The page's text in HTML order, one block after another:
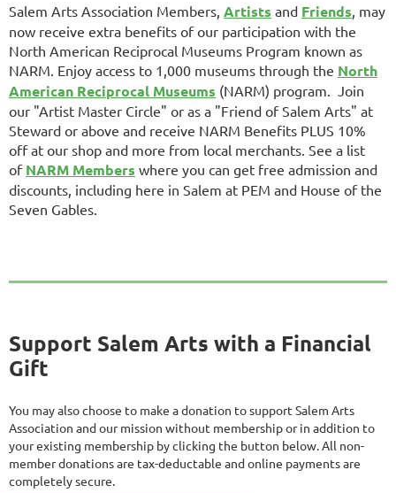
Salem Arts Association Members, Artists and Friends , may
now receive extra benefits of our participation with the
North American Reciprocal Museums Program known as
NARM. Enjoy access to 1,000 museums through the North
American Reciprocal Museums (NARM) program.
Join
our "Artist Master Circle" or as a "Friend of Salem Arts" at
Steward or above and receive NARM Benefits PLUS 10%
off at our shop and more from local merchants. See a list
of NARM Members where you can get free admission and
discounts, including here in Salem at PEM and House of the
Seven Gables.
Support Salem Arts with a Financial
Gift
You may also choose to make a donation to support Salem Arts
Association and our mission without membership or in addition to
your existing membership by clicking the button below. All non-
member donations are tax-deductable and online payments are
completely secure.